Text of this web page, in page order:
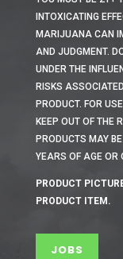
INTOXICATING
MARIJUANA CAN
AND JUDGMENT.
UNDER THE
RISKS
PRODUCT. FOR
KEEP OUT OF THE
PRODUCTS MAY
YEARS OF AGE
PRODUCT
PRODUCT ITEM.
JOBS